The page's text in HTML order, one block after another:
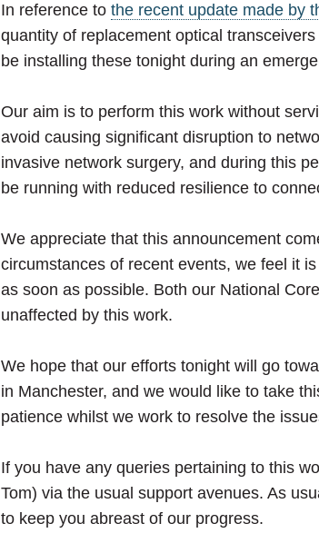
In reference to the recent update made by
quantity of replacement optical
be installing these tonight during an
Our aim is to perform this work without
avoid causing significant disruption to
invasive network surgery, and during this
be running with reduced resilience to
We appreciate that this announcement
circumstances of recent events, we feel it
as soon as possible. Both our National
unaffected by this work.
We hope that our efforts tonight will go
in Manchester, and we would like to take
patience whilst we work to resolve the
If you have any queries pertaining to this
Tom) via the usual support avenues. As
to keep you abreast of our progress.